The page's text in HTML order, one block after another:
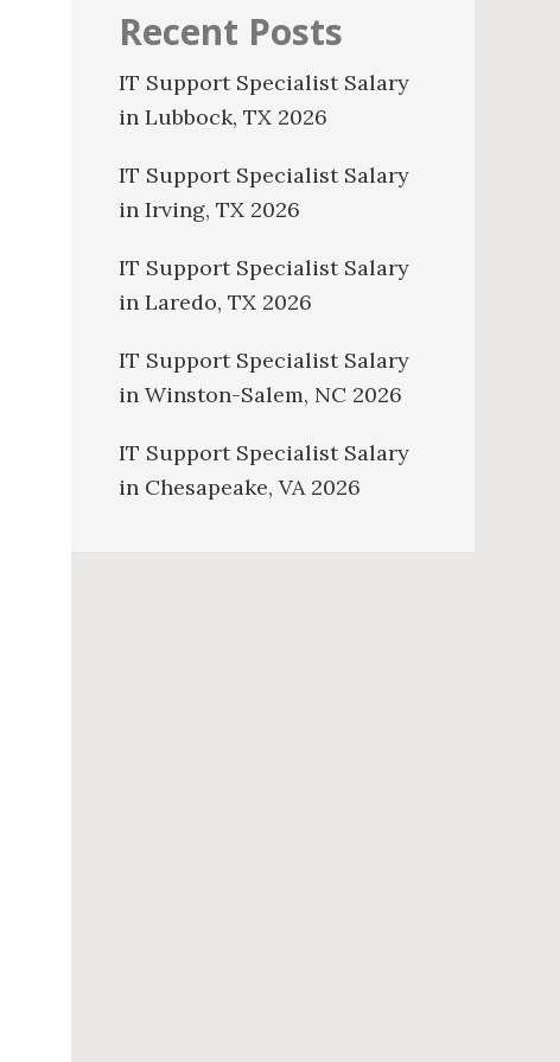
Recent Posts
IT Support Specialist Salary
in Lubbock, TX 2026
IT Support Specialist Salary
in Irving, TX 2026
IT Support Specialist Salary
in Laredo, TX 2026
IT Support Specialist Salary
in Winston-Salem, NC 2026
IT Support Specialist Salary
in Chesapeake, VA 2026